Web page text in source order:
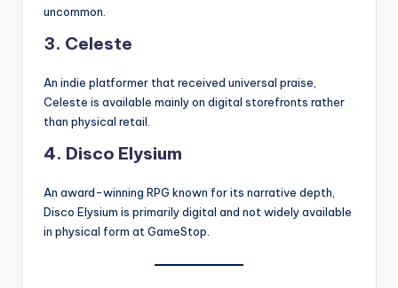
uncommon.
3. Celeste
An indie platformer that received universal praise,
Celeste is available mainly on digital storefronts rather
than physical retail.
4. Disco Elysium
An award-winning RPG known for its narrative depth,
Disco Elysium is primarily digital and not widely available
in physical form at GameStop.